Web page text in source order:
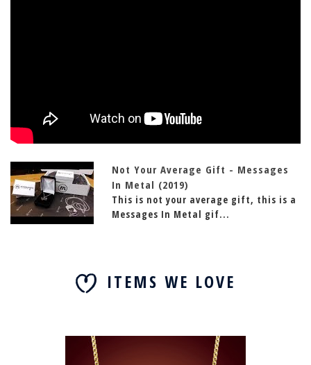
Not Your Average Gift - Messages
In Metal (2019)
This is not your average gift, this is a
Messages In Metal gif...
ITEMS WE LOVE